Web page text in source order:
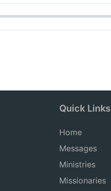
Quick Links
Home
Messages
Ministries
Missionaries